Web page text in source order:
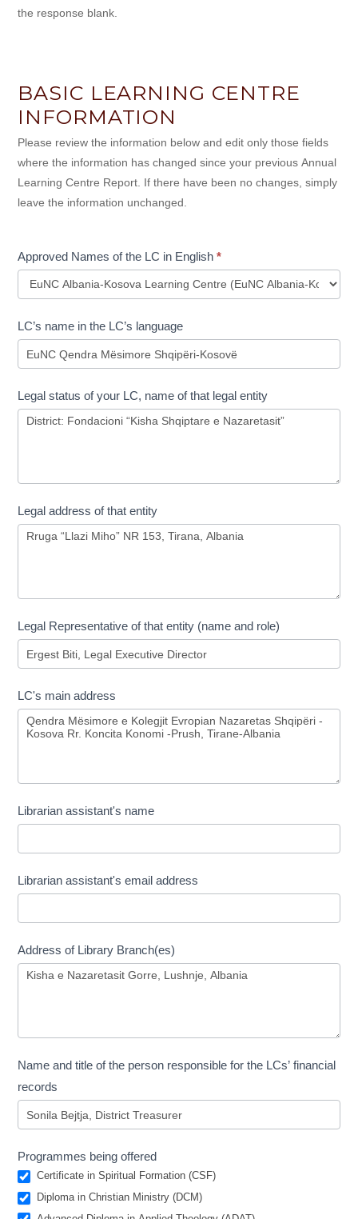
the response blank.
BASIC LEARNING CENTRE
INFORMATION
Please review the information below and edit only those fields
where the information has changed since your previous Annual
Learning Centre Report. If there have been no changes, simply
leave the information unchanged.
Approved Names of the LC in English*
Names
the
in
English
LC’s name in the LC’s language
Legal status of your LC, name of that legal entity
Legal address of that entity
Legal Representative of that entity (name and role)
LC's main address
Librarian assistant's name
Librarian assistant's email address
Address of Library Branch(es)
Name and title of the person responsible for the LCs’ financial
records
Programmes being offered
Certificate in Spiritual Formation (CSF)
Diploma in Christian Ministry (DCM)